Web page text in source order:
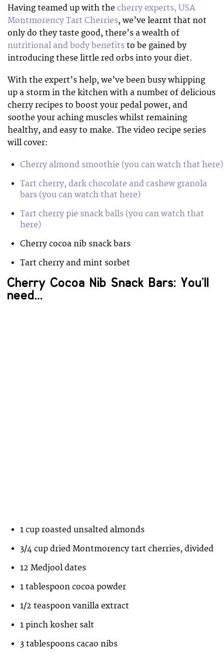
Having teamed up with the cherry experts, USA
Montmorency Tart Cherries, we’ve learnt that not
only do they taste good, there’s a wealth of
nutritional and body benefits to be gained by
introducing these little red orbs into your diet.
With the expert’s help, we’ve been busy whipping
up a storm in the kitchen with a number of delicious
cherry recipes to boost your pedal power, and
soothe your aching muscles whilst remaining
healthy, and easy to make. The video recipe series
will cover:
Cherry almond smoothie (you can watch that here)
Tart cherry, dark chocolate and cashew granola
bars (you can watch that here)
Tart cherry pie snack balls (you can watch that
here)
Cherry cocoa nib snack bars
Tart cherry and mint sorbet
Cherry Cocoa Nib Snack Bars: You’ll
need…
1 cup roasted unsalted almonds
3/4 cup dried Montmorency tart cherries, divided
12 Medjool dates
1 tablespoon cocoa powder
1/2 teaspoon vanilla extract
1 pinch kosher salt
3 tablespoons cacao nibs